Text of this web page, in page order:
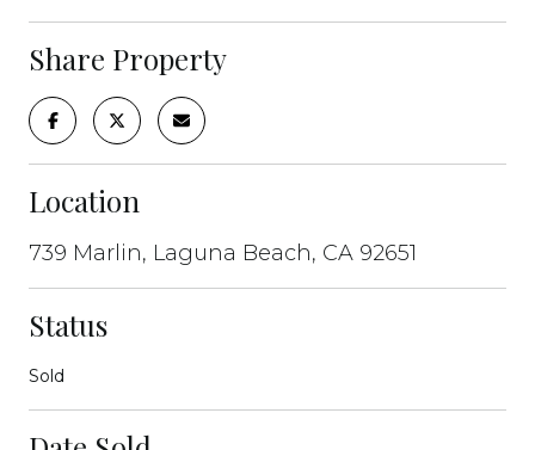
Share Property
Location
739 Marlin, Laguna Beach, CA 92651
Status
Sold